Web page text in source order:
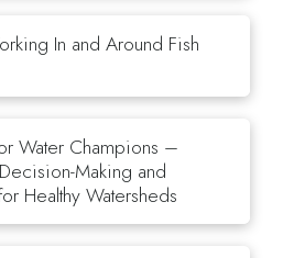
In and Around Fish
Water Champions –
Making and
Healthy Watersheds